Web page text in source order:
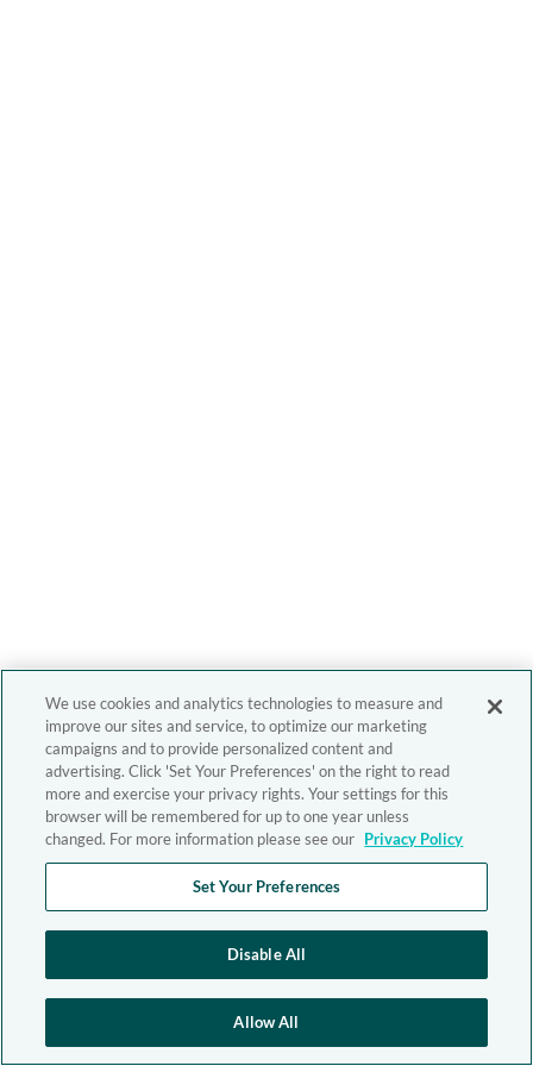
We use cookies and analytics technologies to measure and
improve our sites and service, to optimize our marketing
campaigns and to provide personalized content and
advertising. Click 'Set Your Preferences' on the right to read
more and exercise your privacy rights. Your settings for this
browser will be remembered for up to one year unless
changed. For more information please see our Privacy Policy
Set Your Preferences
Disable All
Allow All